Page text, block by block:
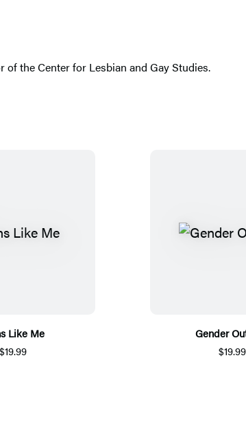
the Center for Lesbian and Gay Studies.
Like Me
$19.99
Gender
$19.99